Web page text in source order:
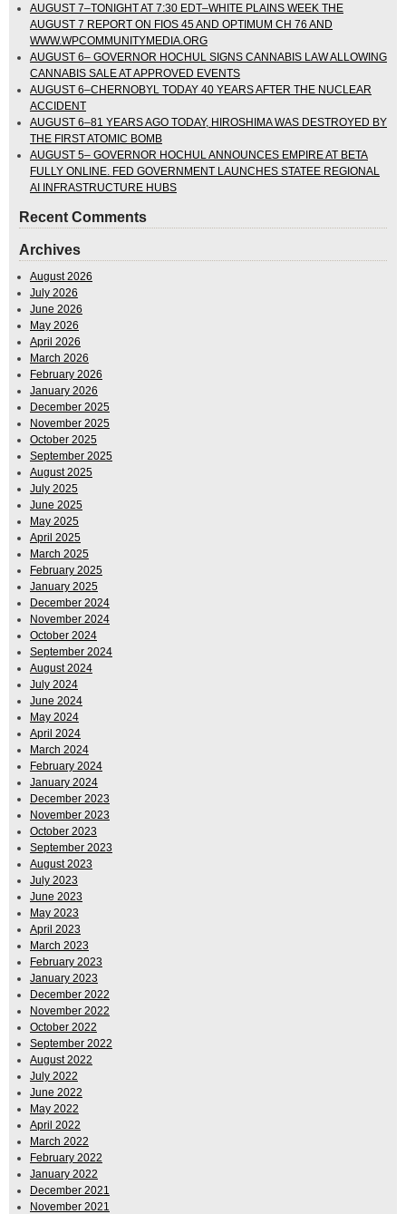
AUGUST 7–TONIGHT AT 7:30 EDT–WHITE PLAINS WEEK THE
AUGUST 7 REPORT ON FIOS 45 AND OPTIMUM CH 76 AND
WWW.WPCOMMUNITYMEDIA.ORG
AUGUST 6– GOVERNOR HOCHUL SIGNS CANNABIS LAW ALLOWING
CANNABIS SALE AT APPROVED EVENTS
AUGUST 6–CHERNOBYL TODAY 40 YEARS AFTER THE NUCLEAR
ACCIDENT
AUGUST 6–81 YEARS AGO TODAY, HIROSHIMA WAS DESTROYED BY
THE FIRST ATOMIC BOMB
AUGUST 5– GOVERNOR HOCHUL ANNOUNCES EMPIRE AT BETA
FULLY ONLINE. FED GOVERNMENT LAUNCHES STATEE REGIONAL
AI INFRASTRUCTURE HUBS
Recent Comments
Archives
August 2026
July 2026
June 2026
May 2026
April 2026
March 2026
February 2026
January 2026
December 2025
November 2025
October 2025
September 2025
August 2025
July 2025
June 2025
May 2025
April 2025
March 2025
February 2025
January 2025
December 2024
November 2024
October 2024
September 2024
August 2024
July 2024
June 2024
May 2024
April 2024
March 2024
February 2024
January 2024
December 2023
November 2023
October 2023
September 2023
August 2023
July 2023
June 2023
May 2023
April 2023
March 2023
February 2023
January 2023
December 2022
November 2022
October 2022
September 2022
August 2022
July 2022
June 2022
May 2022
April 2022
March 2022
February 2022
January 2022
December 2021
November 2021